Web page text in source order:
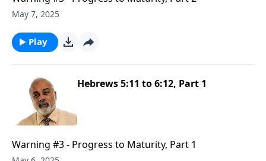
May 7, 2025
Play
Hebrews 5:11 to 6:12, Part 1
Warning #3 - Progress to Maturity, Part 1